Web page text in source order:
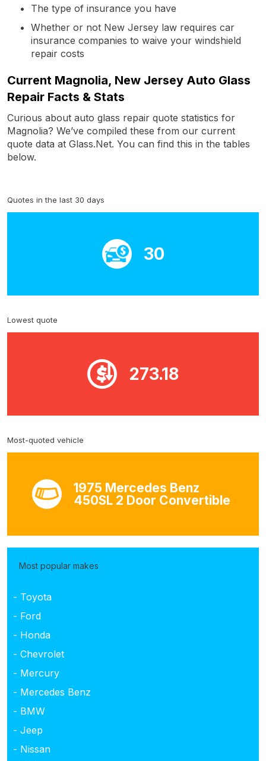
The type of insurance you have
Whether or not New Jersey law requires car
insurance companies to waive your windshield
repair costs
Current Magnolia, New Jersey Auto Glass
Repair Facts & Stats
Curious about auto glass repair quote statistics for
Magnolia? We’ve compiled these from our current
quote data at Glass.Net. You can find this in the tables
below.
Quotes in the last 30 days
30
Lowest quote
273.18
Most-quoted vehicle
1975 Mercedes Benz
450SL 2 Door Convertible
Most popular makes
- Toyota
- Ford
- Honda
- Chevrolet
- Mercury
- Mercedes Benz
- BMW
- Jeep
- Nissan